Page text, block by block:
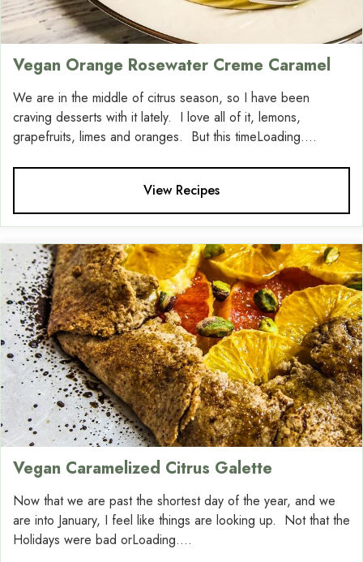
Vegan Orange Rosewater Creme Caramel
We are in the middle of citrus season, so I have been
craving desserts with it lately. I love all of it, lemons,
grapefruits, limes and oranges. But this timeLoading....
View Recipes
Vegan Caramelized Citrus Galette
Now that we are past the shortest day of the year, and we
are into January, I feel like things are looking up. Not that the
Holidays were bad orLoading....